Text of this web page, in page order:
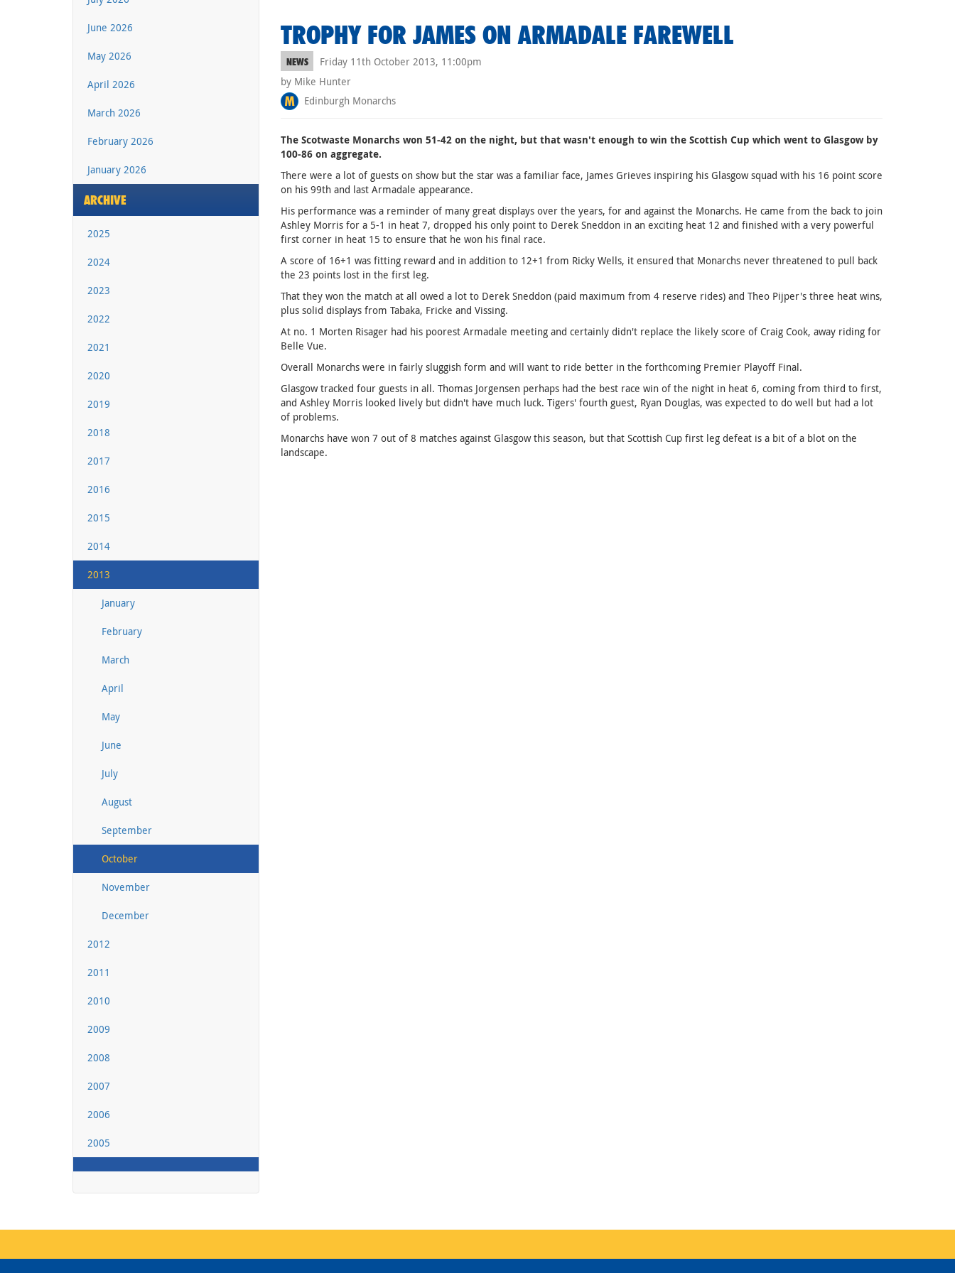
June 2026
May 2026
April 2026
March 2026
February 2026
January 2026
ARCHIVE
2025
2024
2023
2022
2021
2020
2019
2018
2017
2016
2015
2014
2013
January
February
March
April
May
June
July
August
September
October
November
December
2012
2011
2010
2009
2008
2007
2006
2005
TROPHY FOR JAMES ON ARMADALE FAREWELL
NEWS
Friday 11th October 2013, 11:00pm
by Mike Hunter
Edinburgh Monarchs
The Scotwaste Monarchs won 51-42 on the night, but that wasn't enough to win the Scottish Cup which went to Glasgow by
100-86 on aggregate.
There were a lot of guests on show but the star was a familiar face, James Grieves inspiring his Glasgow squad with his 16 point score
on his 99th and last Armadale appearance.
His performance was a reminder of many great displays over the years, for and against the Monarchs. He came from the back to join
Ashley Morris for a 5-1 in heat 7, dropped his only point to Derek Sneddon in an exciting heat 12 and finished with a very powerful
first corner in heat 15 to ensure that he won his final race.
A score of 16+1 was fitting reward and in addition to 12+1 from Ricky Wells, it ensured that Monarchs never threatened to pull back
the 23 points lost in the first leg.
That they won the match at all owed a lot to Derek Sneddon (paid maximum from 4 reserve rides) and Theo Pijper's three heat wins,
plus solid displays from Tabaka, Fricke and Vissing.
At no. 1 Morten Risager had his poorest Armadale meeting and certainly didn't replace the likely score of Craig Cook, away riding for
Belle Vue.
Overall Monarchs were in fairly sluggish form and will want to ride better in the forthcoming Premier Playoff Final.
Glasgow tracked four guests in all. Thomas Jorgensen perhaps had the best race win of the night in heat 6, coming from third to first,
and Ashley Morris looked lively but didn't have much luck. Tigers' fourth guest, Ryan Douglas, was expected to do well but had a lot
of problems.
Monarchs have won 7 out of 8 matches against Glasgow this season, but that Scottish Cup first leg defeat is a bit of a blot on the
landscape.